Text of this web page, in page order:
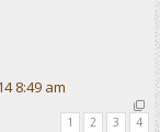
8:49 am
1 2 3 4